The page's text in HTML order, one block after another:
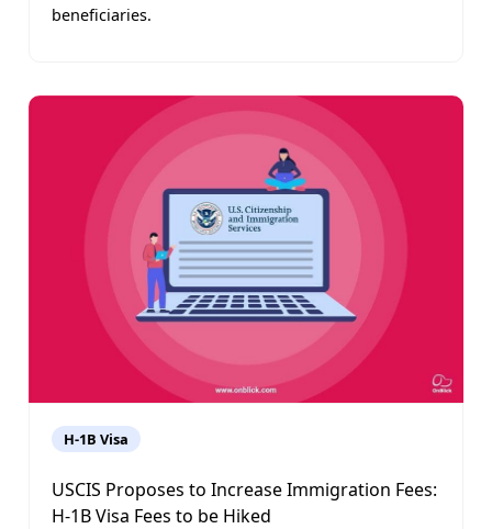
beneficiaries.
H-1B Visa
USCIS Proposes to Increase Immigration Fees:
H-1B Visa Fees to be Hiked